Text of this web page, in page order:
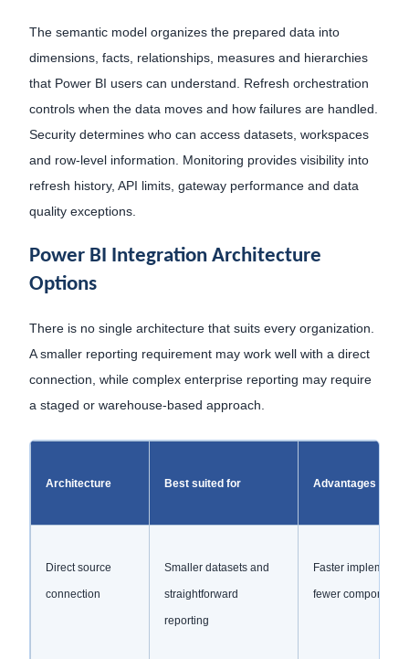
The semantic model organizes the prepared data into
dimensions, facts, relationships, measures and hierarchies
that Power BI users can understand. Refresh orchestration
controls when the data moves and how failures are handled.
Security determines who can access datasets, workspaces
and row-level information. Monitoring provides visibility into
refresh history, API limits, gateway performance and data
quality exceptions.
Power BI Integration Architecture
Options
There is no single architecture that suits every organization.
A smaller reporting requirement may work well with a direct
connection, while complex enterprise reporting may require
a staged or warehouse-based approach.
Architecture Best suited for Advantages
Direct source
connection
Smaller datasets and
straightforward
reporting
Faster
fewer components